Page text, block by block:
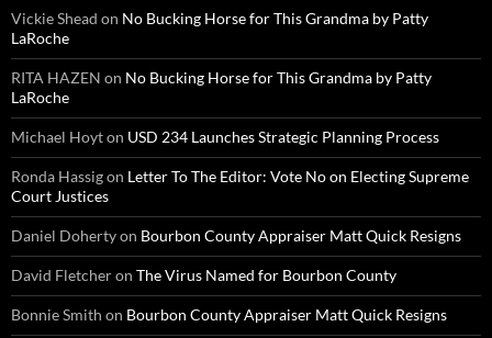
Vickie Shead on No Bucking Horse for This Grandma by Patty
LaRoche
RITA HAZEN on No Bucking Horse for This Grandma by Patty
LaRoche
Michael Hoyton USD 234 Launches Strategic Planning Process
Ronda Hassigon Letter To The Editor: Vote No on Electing Supreme
Court Justices
Daniel Dohertyon Bourbon County Appraiser Matt Quick Resigns
David Fletcheron The Virus Named for Bourbon County
Bonnie Smith on Bourbon County Appraiser Matt Quick Resigns